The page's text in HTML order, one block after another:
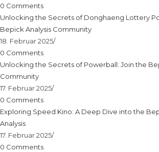
0 Comments
Unlocking the Secrets of Donghaeng Lottery
Bepick Analysis Community
18. Februar 2025/
0 Comments
Unlocking the Secrets of Powerball: Join the
Community
17. Februar 2025/
0 Comments
Exploring Speed Kino: A Deep Dive into the
Analysis
17. Februar 2025/
0 Comments